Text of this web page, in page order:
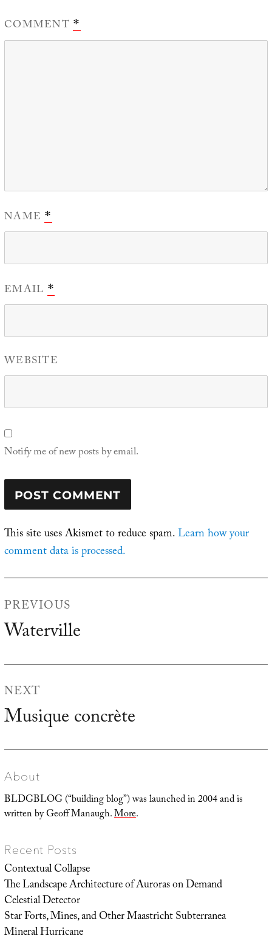
COMMENT*
NAME*
EMAIL *
WEBSITE
Notify me of new posts by email.
This site uses Akismet to reduce spam.Learn how your
comment data is processed.
PREVIOUS
Previous
Waterville
NEXT
Next
Musique concrète
About
BLDGBLOG (“building blog”) was launched in 2004 and is
written by Geoff Manaugh.More.
Recent Posts
Contextual Collapse
The Landscape Architecture of Auroras on Demand
Celestial Detector
Star Forts, Mines, and Other Maastricht Subterranea